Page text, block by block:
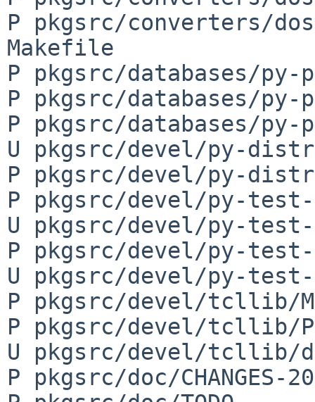
P pkgsrc/converters/
Makefile
P pkgsrc/databases/py-
P pkgsrc/databases/py-
P pkgsrc/databases/py-
U pkgsrc/devel/py-distro/
P pkgsrc/devel/py-
P pkgsrc/devel/py-test-
U pkgsrc/devel/py-
P pkgsrc/devel/py-
U pkgsrc/devel/py-
P pkgsrc/devel/tcllib/
P pkgsrc/devel/tcllib/
U pkgsrc/devel/tcllib/
P pkgsrc/doc/CHANGES-